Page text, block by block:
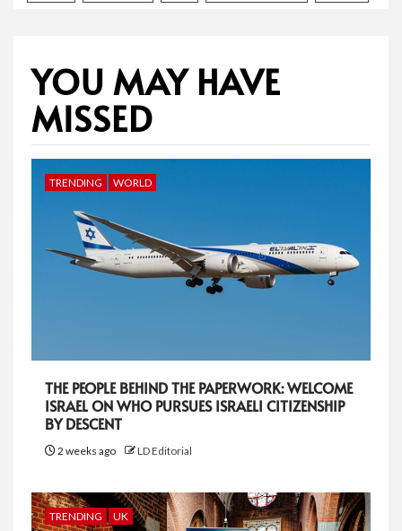
YOU MAY HAVE
MISSED
TRENDING WORLD
THE PEOPLE BEHIND THE PAPERWORK: WELCOME
ISRAEL ON WHO PURSUES ISRAELI CITIZENSHIP
BY DESCENT
2 weeks ago LD Editorial
TRENDING UK